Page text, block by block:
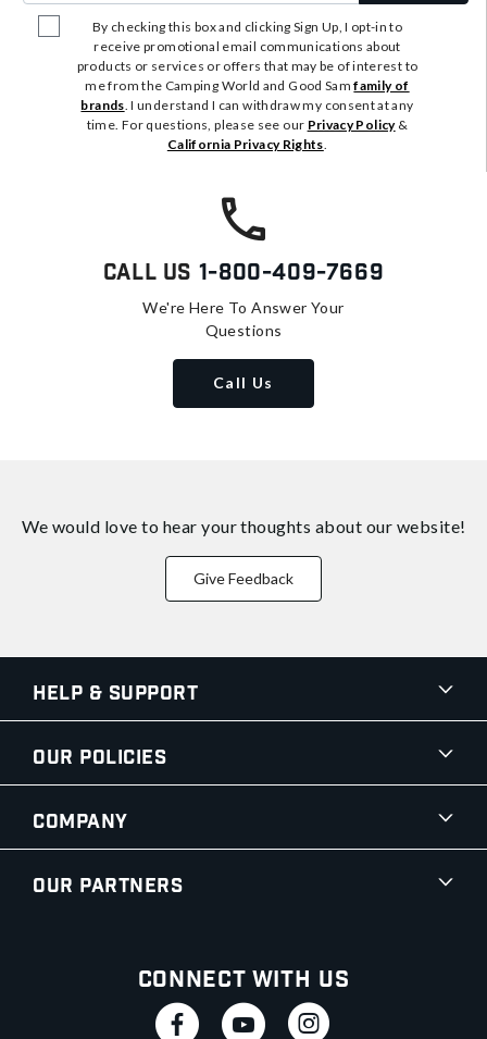
By checking this box and clicking Sign Up, I opt-in to
receive promotional email communications about
products or services or offers that may be of interest to
me from the Camping World and Good Samfamily of
brands. I understand I can withdraw my consent at any
time. For questions, please see our Privacy Policy&
California Privacy Rights.
Call Us 1-800-409-7669
We're Here To Answer Your
Questions
Call Us
We would love to hear your thoughts about our website!
Give Feedback
Help & Support
Our Policies
Company
Our Partners
Connect With Us